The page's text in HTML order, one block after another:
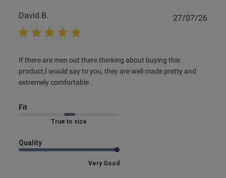
David B.
If there are men out there thinking about buying this
product,I would say to you, they are well made pretty and
extremely comfortable .
read more about review content If there are men out there
thinking
Fit
Marked Fit to Size
Quality
Very Good
27/07/26